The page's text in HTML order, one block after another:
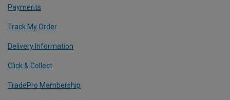
Payments
Track My Order
Delivery Information
Click & Collect
TradePro Membership